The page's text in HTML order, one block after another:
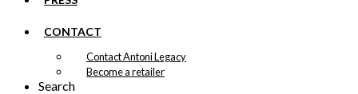
CONTACT
Contact Antoni Legacy
Become a retailer
Search